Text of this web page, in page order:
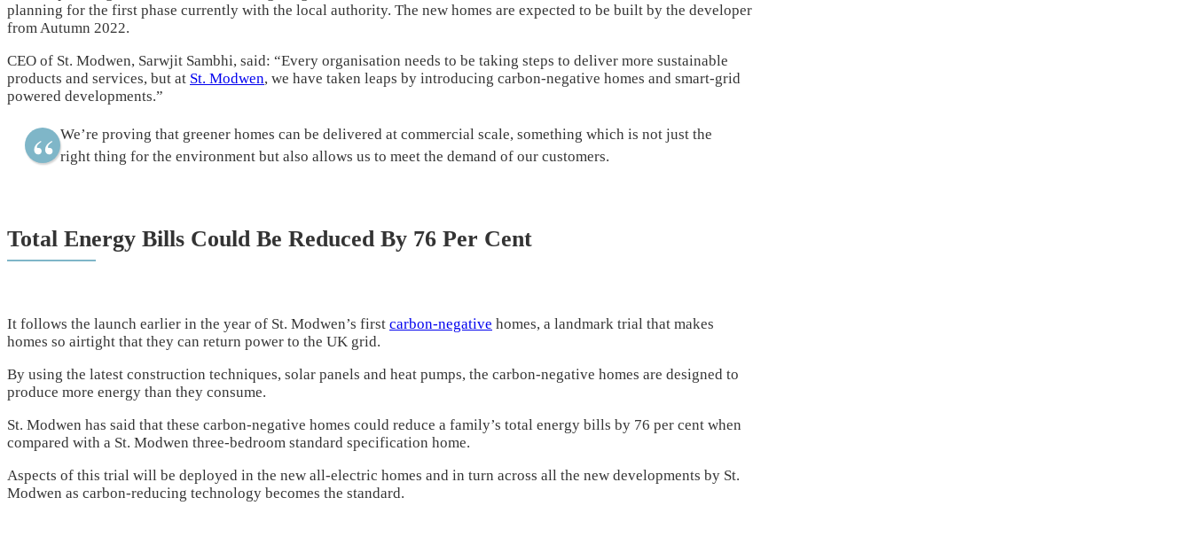
planning for the first phase currently with the local authority. The new homes are expected to be built by the developer
from Autumn 2022.
CEO of St. Modwen, Sarwjit Sambhi, said: “Every organisation needs to be taking steps to deliver more sustainable
products and services, but at St. Modwen, we have taken leaps by introducing carbon-negative homes and smart-grid
powered developments.”
We’re proving that greener homes can be delivered at commercial scale, something which is not just the
right thing for the environment but also allows us to meet the demand of our customers.
Total Energy Bills Could Be Reduced By 76 Per Cent
It follows the launch earlier in the year of St. Modwen’s first carbon-negative homes, a landmark trial that makes
homes so airtight that they can return power to the UK grid.
By using the latest construction techniques, solar panels and heat pumps, the carbon-negative homes are designed to
produce more energy than they consume.
St. Modwen has said that these carbon-negative homes could reduce a family’s total energy bills by 76 per cent when
compared with a St. Modwen three-bedroom standard specification home.
Aspects of this trial will be deployed in the new all-electric homes and in turn across all the new developments by St.
Modwen as carbon-reducing technology becomes the standard.